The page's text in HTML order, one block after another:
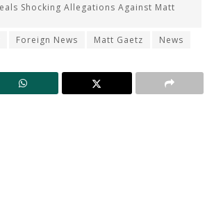
Shocking Allegations Against Matt
Foreign News Matt Gaetz News